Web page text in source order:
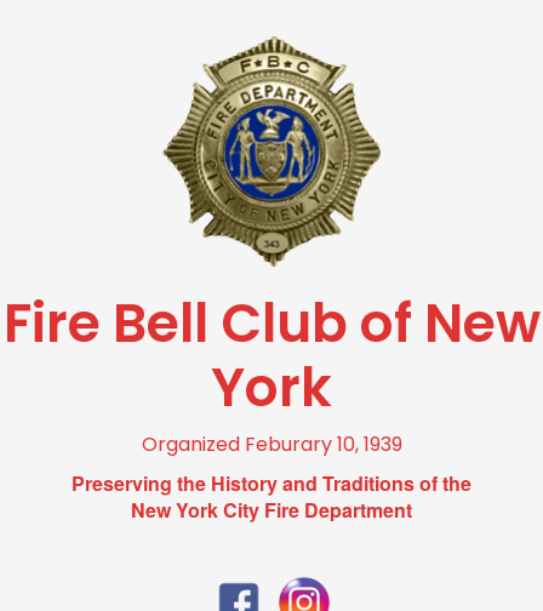
Fire Bell Club of New
York
Organized Feburary 10, 1939
Preserving the History and Traditions of the
New York City Fire Department